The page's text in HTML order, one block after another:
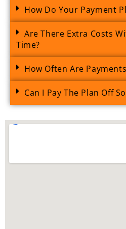
How Do Your Payment
Are There Extra Costs
Time?
How Often Are
Can I Pay The Plan Off